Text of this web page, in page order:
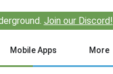
Join our Discord!
Mobile Apps More